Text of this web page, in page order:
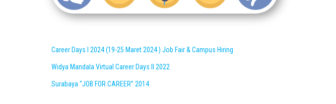
Career Days I 2024 (19-25 Maret 2024 ) Job Fair & Campus Hiring
Widya Mandala Virtual Career Days II 2022
Surabaya “JOB FOR CAREER” 2014